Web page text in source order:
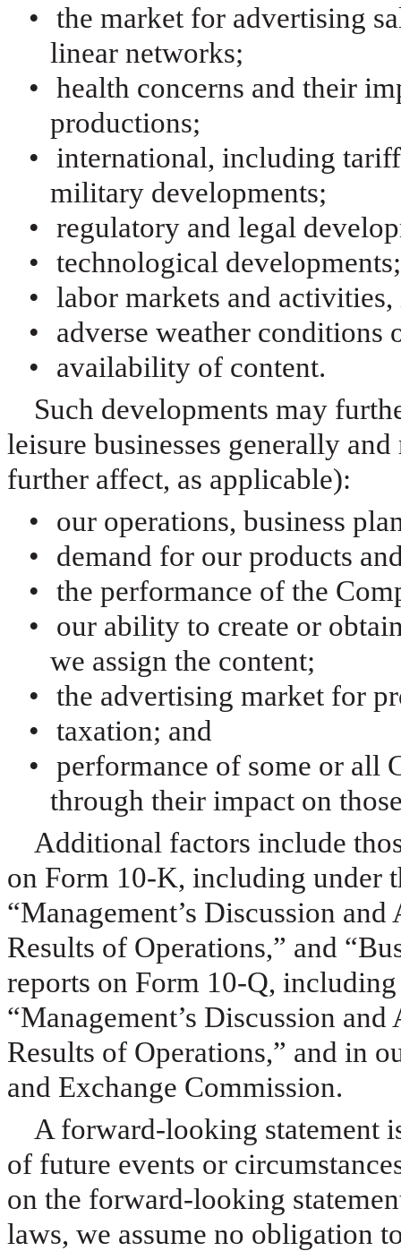
• the market for advertising
linear networks;
• health concerns and their
productions;
•
international, including
military developments;
• regulatory and legal
• technological developments;
• labor markets and
•
adverse weather conditions
•
availability of content.
Such developments may
leisure businesses generally
further affect, as applicable):
•
our operations, business
•
demand for our products
• the performance of the
•
our ability to create or
we assign the content;
• the advertising market for
• taxation; and
• performance of some or all
through their impact on
Additional factors include
on Form 10-K, including under
“Management’s Discussion
Results of Operations,” and
reports on Form 10-Q,
“Management’s Discussion
Results of Operations,” and in
and Exchange Commission.
A forward-looking statement
of future events or
on the forward-looking
laws, we assume no obligation